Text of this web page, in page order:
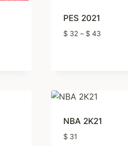
PES 2021
$32 – $43Price
NBA 2K21
$31